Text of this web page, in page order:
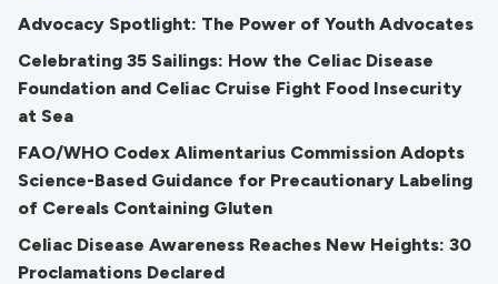
Advocacy Spotlight: The Power of Youth Advocates
Celebrating 35 Sailings: How the Celiac Disease
Foundation and Celiac Cruise Fight Food Insecurity
at Sea
FAO/WHO Codex Alimentarius Commission Adopts
Science-Based Guidance for Precautionary Labeling
of Cereals Containing Gluten
Celiac Disease Awareness Reaches New Heights: 30
Proclamations Declared